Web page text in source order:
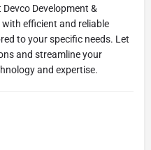
Development &
efficient and reliable
to your specific needs. Let
and streamline your
and expertise.